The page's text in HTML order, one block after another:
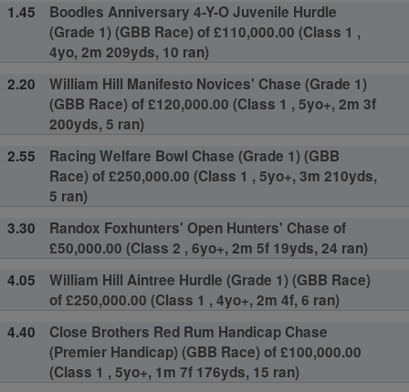
1.45
Boodles Anniversary 4-Y-O Juvenile Hurdle
(Grade 1) (GBB Race) of £110,000.00 (Class 1 ,
4yo, 2m 209yds, 10 ran)
2.20
William Hill Manifesto Novices' Chase (Grade 1)
(GBB Race) of £120,000.00 (Class 1 , 5yo+, 2m 3f
200yds, 5 ran)
2.55
Racing Welfare Bowl Chase (Grade 1) (GBB
Race) of £250,000.00 (Class 1 , 5yo+, 3m 210yds,
5 ran)
3.30
Randox Foxhunters' Open Hunters' Chase of
£50,000.00 (Class 2 , 6yo+, 2m 5f 19yds, 24 ran)
4.05
William Hill Aintree Hurdle (Grade 1) (GBB Race)
of £250,000.00 (Class 1 , 4yo+, 2m 4f, 6 ran)
4.40
Close Brothers Red Rum Handicap Chase
(Premier Handicap) (GBB Race) of £100,000.00
(Class 1 , 5yo+, 1m 7f 176yds, 15 ran)